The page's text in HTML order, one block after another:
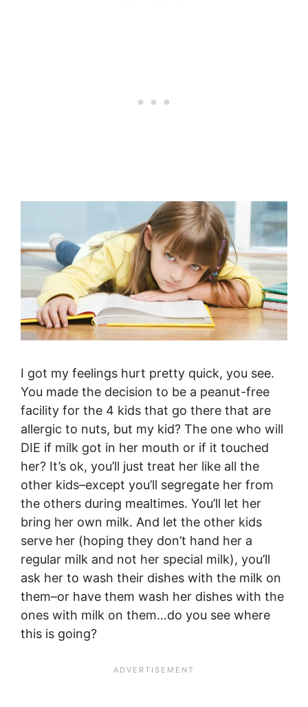
I got my feelings hurt pretty quick, you see.
You made the decision to be a peanut-free
facility for the 4 kids that go there that are
allergic to nuts, but my kid? The one who will
DIE if milk got in her mouth or if it touched
her? It’s ok, you’ll just treat her like all the
other kids–except you’ll segregate her from
the others during mealtimes. You’ll let her
bring her own milk. And let the other kids
serve her (hoping they don’t hand her a
regular milk and not her special milk), you’ll
ask her to wash their dishes with the milk on
them–or have them wash her dishes with the
ones with milk on them…do you see where
this is going?